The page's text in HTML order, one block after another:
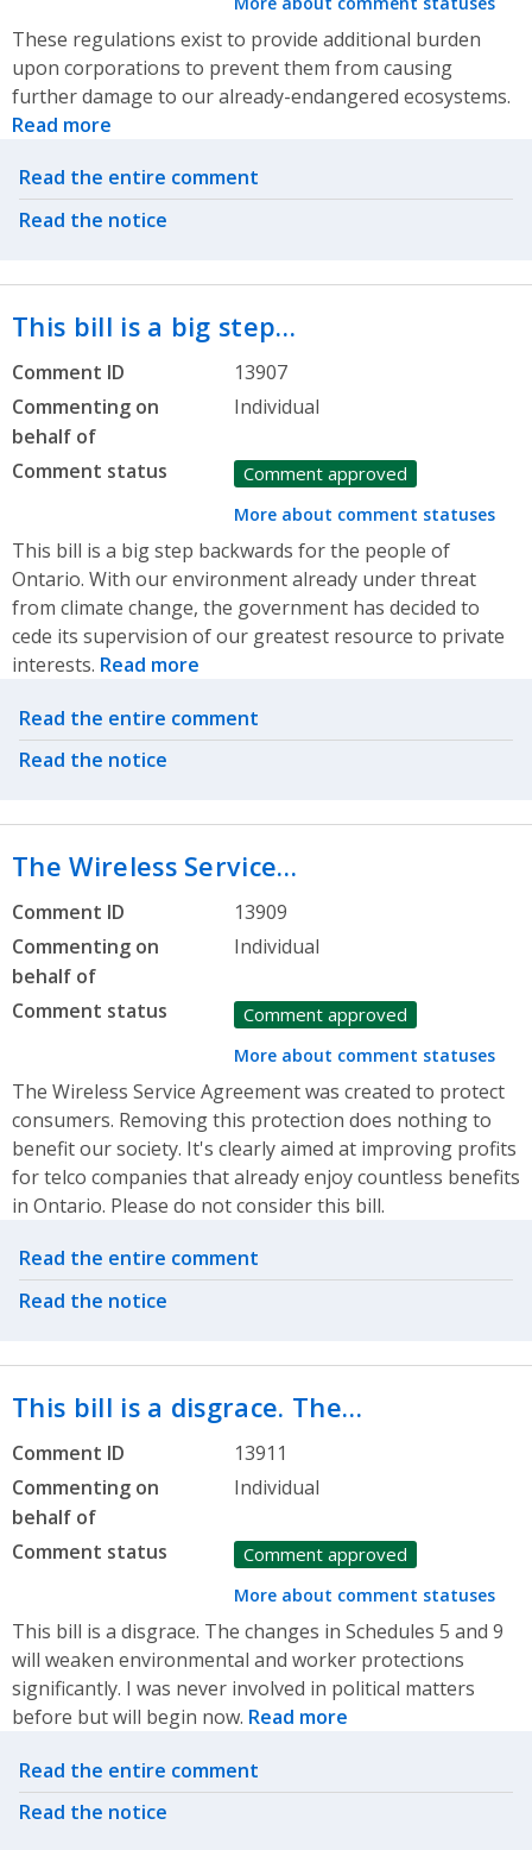
These regulations exist to provide additional burden
upon corporations to prevent them from causing
further damage to our already-endangered ecosystems.
Read more
Related actions
Read the entire comment
Read the notice
This bill is a big step…
Comment ID
13907
Commenting on
behalf of
Individual
Comment status Comment approved
More about comment statuses
This bill is a big step backwards for the people of
Ontario. With our environment already under threat
from climate change, the government has decided to
cede its supervision of our greatest resource to private
interests. Read more
Related actions
Read the entire comment
Read the notice
The Wireless Service…
Comment ID
13909
Commenting on
behalf of
Individual
Comment status Comment approved
More about comment statuses
The Wireless Service Agreement was created to protect
consumers. Removing this protection does nothing to
benefit our society. It's clearly aimed at improving profits
for telco companies that already enjoy countless benefits
in Ontario. Please do not consider this bill.
Related actions
Read the entire comment
Read the notice
This bill is a disgrace. The…
Comment ID
13911
Commenting on
behalf of
Individual
Comment status Comment approved
More about comment statuses
This bill is a disgrace. The changes in Schedules 5 and 9
will weaken environmental and worker protections
significantly. I was never involved in political matters
before but will begin now. Read more
Related actions
Read the entire comment
Read the notice